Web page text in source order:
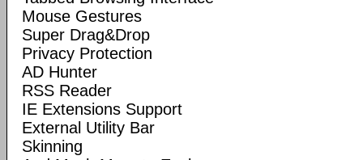
Mouse Gestures
Super Drag&Drop
Privacy Protection
AD Hunter
RSS Reader
IE Extensions Support
External Utility Bar
Skinning